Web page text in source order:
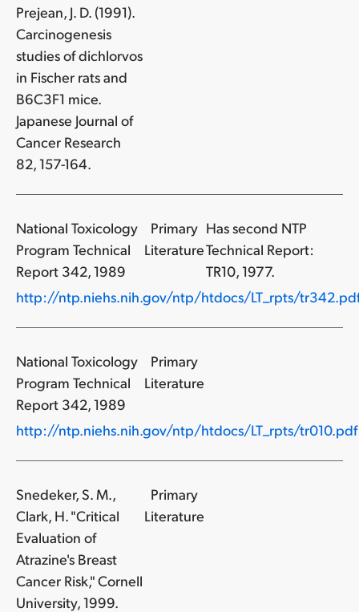
Prejean, J. D. (1991).
Carcinogenesis
studies of dichlorvos
in Fischer rats and
B6C3F1 mice.
Japanese Journal of
Cancer Research
82, 157-164.
National Toxicology
Program Technical
Report 342, 1989
Primary
Literature
Has second NTP
Technical Report:
TR10, 1977.
http://ntp.niehs.nih.gov/ntp/htdocs/LT_rpts/
National Toxicology
Program Technical
Report 342, 1989
Primary
Literature
http://ntp.niehs.nih.gov/ntp/htdocs/LT_rpts/tr010.pdf
Snedeker, S. M.,
Clark, H. "Critical
Evaluation of
Atrazine's Breast
Cancer Risk," Cornell
University, 1999.
Primary
Literature